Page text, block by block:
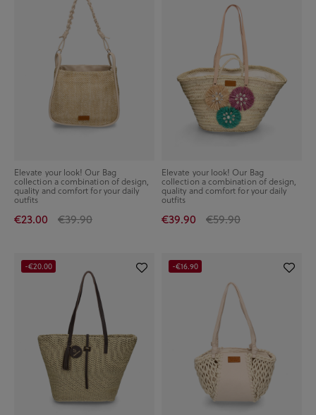
Elevate your look! Our Bag
collection a combination of design,
quality and comfort for your daily
outfits
€23.00 €39.90
Elevate your look! Our Bag
collection a combination of design,
quality and comfort for your daily
outfits
€39.90 €59.90
-€20.00 -€16.90